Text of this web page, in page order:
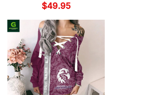
$49.95